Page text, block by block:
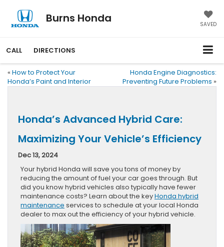
Burns Honda SAVED
CALL DIRECTIONS
« How to Protect Your
Honda’s Paint and Interior
Honda Engine Diagnostics:
Preventing Future Problems »
Honda’s Advanced Hybrid Care:
Maximizing Your Vehicle’s Efficiency
Dec 13, 2024
Your hybrid Honda will save you tons of money by
reducing the amount of fuel your car goes through. But
did you know hybrid vehicles also typically have fewer
maintenance costs? Learn about the keyHonda hybrid
maintenance services to schedule at your local Honda
dealer to max out the efficiency of your hybrid vehicle.